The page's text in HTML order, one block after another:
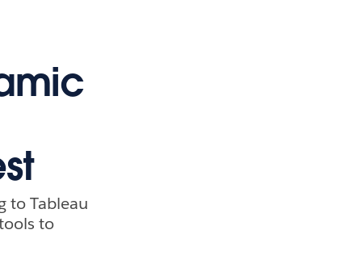
to Tableau
to